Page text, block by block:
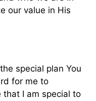
our value in His
special plan You
for me to
I am special to